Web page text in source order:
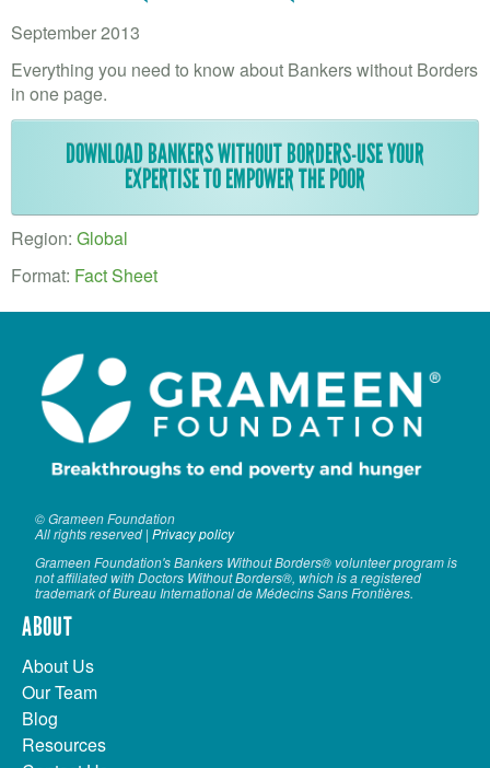
OUR IMPACT
DONATE
VOLUNTEER LOGIN
FACEBOOK
TWITTER
LINKEDIN
YOUTUBE
SEARCH
FORM
September 2013
Everything you need to know about Bankers without Borders
in one page.
DOWNLOAD BANKERS WITHOUT BORDERS-USE YOUR
EXPERTISE TO EMPOWER THE POOR
Region: Global
Format: Fact Sheet
© Grameen Foundation
All rights reserved | Privacy policy
Grameen Foundation's Bankers Without Borders® volunteer program is
not affiliated with Doctors Without Borders®, which is a registered
trademark of Bureau International de Médecins Sans Frontières.
ABOUT
About Us
Our Team
Blog
Resources